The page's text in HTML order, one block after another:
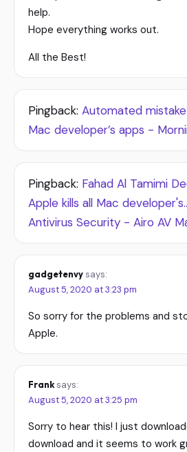
help.
Hope everything works out.
All the Best!
Pingback: Automated
Mac developer’s apps -
Pingback: Fahad Al Tamimi
Apple kills all Mac
Antivirus Security - Airo AV
gadgetenvysays:
August 5, 2020 at 3:23 pm
So sorry for the problems and
Apple.
Franksays:
August 5, 2020 at 3:25 pm
Sorry to hear this! I just
download and it seems to work